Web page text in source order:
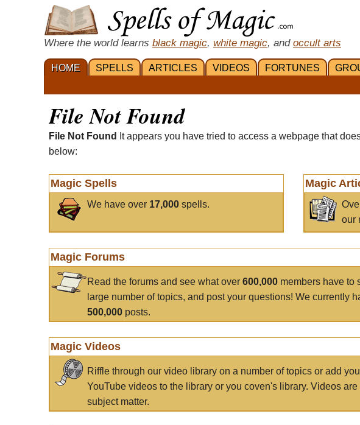
Where the world learns black magic, white magic, and occult arts
HOME SPELLS ARTICLES VIDEOS FORTUNES
File Not Found
File Not Found
It appears you have tried to access a webpage that
below:
Magic Spells
We have over 17,000 spells.
Magic
our
Magic Forums
Read the forums and see what over 600,000 members have to
large number of topics, and post your questions! We currently
500,000 posts.
Magic Videos
Riffle through our video library on a number of topics or add
YouTube videos to the library or you coven's library. Videos are
subject matter.